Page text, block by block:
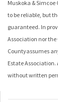
Muskoka & Simcoe
to be reliable, but
guaranteed. In
Association nor the
Countyassumes
Estate
without written